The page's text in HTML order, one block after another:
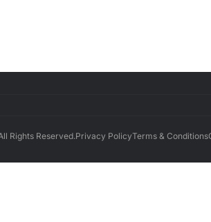
Rights Reserved.Privacy PolicyTerms & Conditions